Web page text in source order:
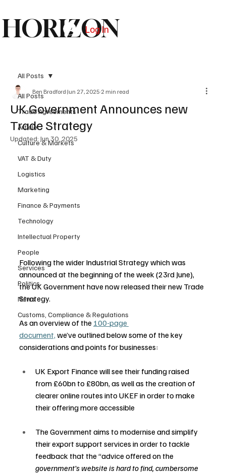
HORIZON
Log In
All Posts
Trade Agreements
Article
Culture & Markets
VAT & Duty
Logistics
Marketing
Finance & Payments
Technology
Intellectual Property
People
Services
Politics
News
Customs, Compliance & Regulations
All Posts
UK Government Announces new
Trade Strategy
Ben Bradford Jun 27, 2025 2 min read
Updated: Jun 30, 2025
Following the wider Industrial Strategy which was
announced at the beginning of the week (23rd June),
the UK Government have now released their new Trade
Strategy.
As an overview of the 100-page
document, we’ve outlined below some of the key
considerations and points for businesses:
UK Export Finance will see their funding raised
from £60bn to £80bn, as well as the creation of
clearer online routes into UKEF in order to make
their offering more accessible
The Government aims to modernise and simplify
their export support services in order to tackle
feedback that the “advice offered on the
government’s website is hard to find, cumbersome